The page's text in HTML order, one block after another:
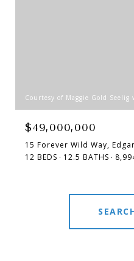
Courtesy of Maggie Gold
$49,000,000
15 Forever Wild Way,
12 BEDS
12.5 BATHS